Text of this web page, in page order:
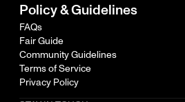
Policy & Guidelines
FAQs
Fair Guide
Community Guidelines
Terms of Service
Privacy Policy